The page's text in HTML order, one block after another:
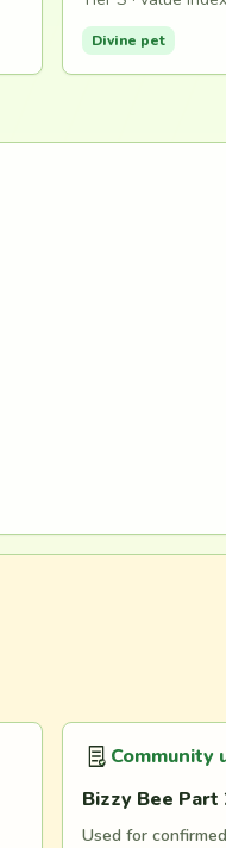
Divine pet
Community
Bizzy Bee
Used for